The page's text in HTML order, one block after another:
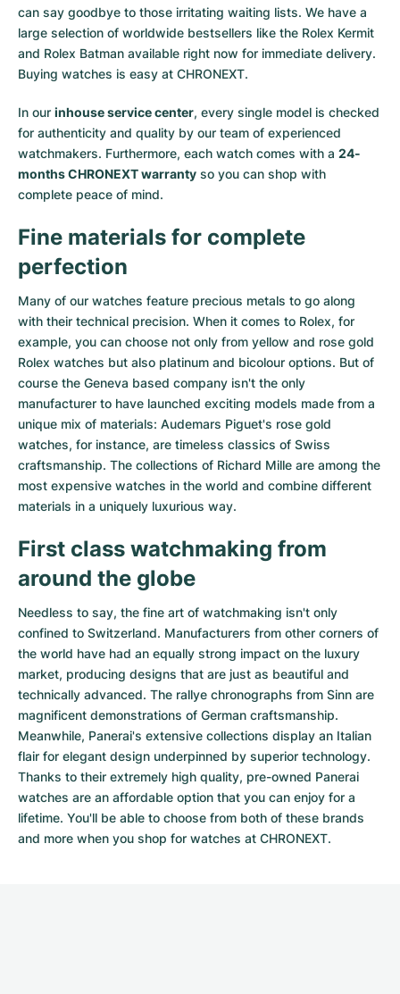
can say goodbye to those irritating waiting lists. We have a
large selection of worldwide bestsellers like the Rolex Kermit
and Rolex Batman available right now for immediate delivery.
Buying watches is easy at CHRONEXT.
In our inhouse service center, every single model is checked
for authenticity and quality by our team of experienced
watchmakers. Furthermore, each watch comes with a 24-
months CHRONEXT warranty so you can shop with
complete peace of mind.
Fine materials for complete
perfection
Many of our watches feature precious metals to go along
with their technical precision. When it comes to Rolex, for
example, you can choose not only from yellow and rose gold
Rolex watches but also platinum and bicolour options. But of
course the Geneva based company isn't the only
manufacturer to have launched exciting models made from a
unique mix of materials: Audemars Piguet's rose gold
watches, for instance, are timeless classics of Swiss
craftsmanship. The collections of Richard Mille are among the
most expensive watches in the world and combine different
materials in a uniquely luxurious way.
First class watchmaking from
around the globe
Needless to say, the fine art of watchmaking isn't only
confined to Switzerland. Manufacturers from other corners of
the world have had an equally strong impact on the luxury
market, producing designs that are just as beautiful and
technically advanced. The rallye chronographs from Sinn are
magnificent demonstrations of German craftsmanship.
Meanwhile, Panerai's extensive collections display an Italian
flair for elegant design underpinned by superior technology.
Thanks to their extremely high quality, pre-owned Panerai
watches are an affordable option that you can enjoy for a
lifetime. You'll be able to choose from both of these brands
and more when you shop for watches at CHRONEXT.